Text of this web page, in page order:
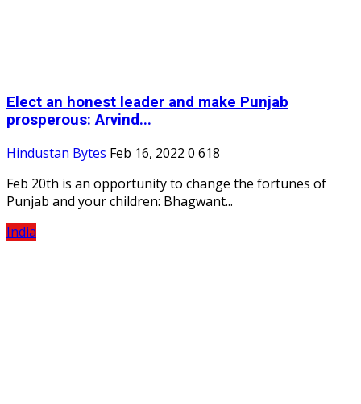
Elect an honest leader and make Punjab
prosperous: Arvind...
Hindustan Bytes Feb 16, 2022 0 618
Feb 20th is an opportunity to change the fortunes of
Punjab and your children: Bhagwant...
India